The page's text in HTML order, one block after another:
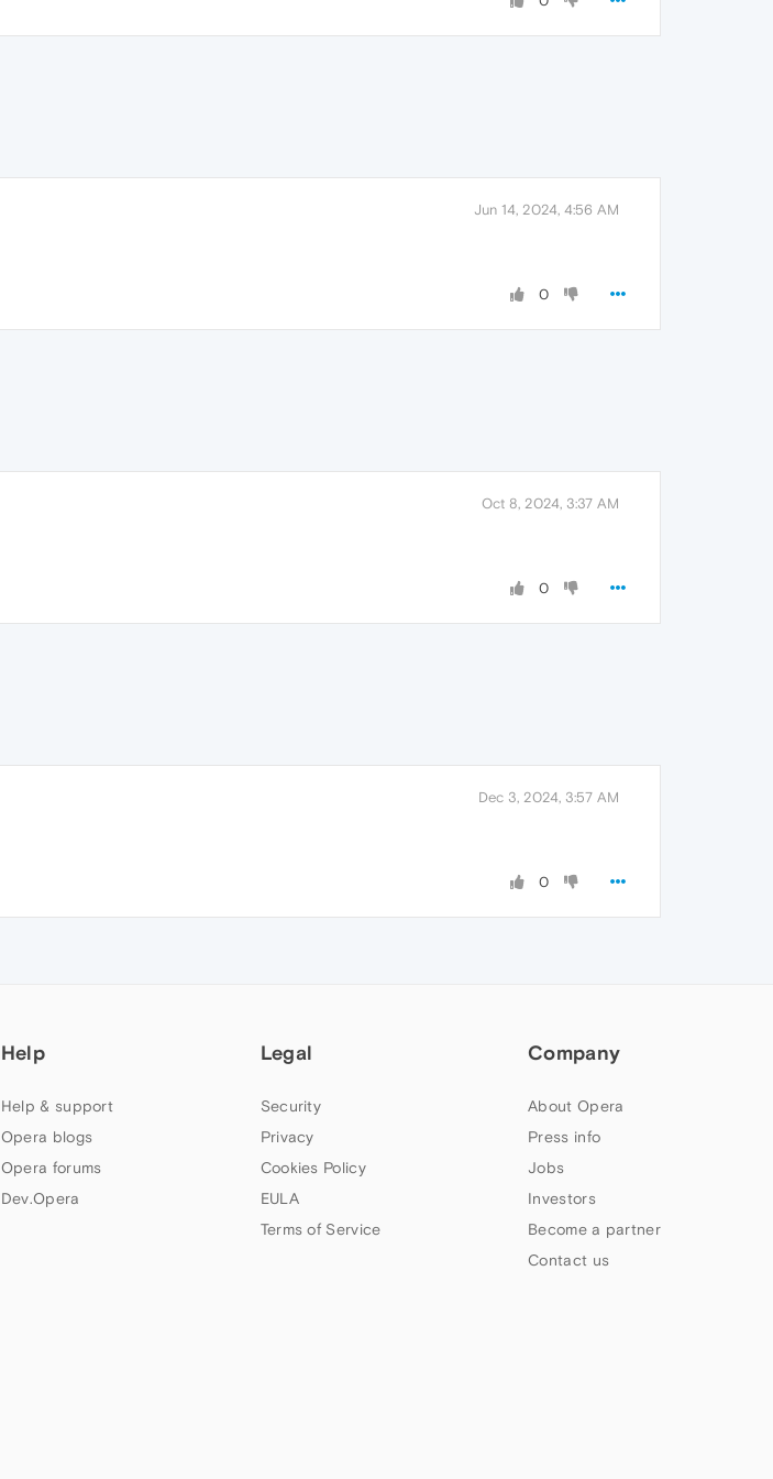
Jun 14, 2024, 4:56 AM
0
Oct 8, 2024, 3:37 AM
0
Dec 3, 2024, 3:57 AM
0
Help
Help & support
Opera blogs
Opera forums
Dev.Opera
Legal
Security
Privacy
Cookies Policy
EULA
Terms of Service
Company
About Opera
Press info
Jobs
Investors
Become a partner
Contact us